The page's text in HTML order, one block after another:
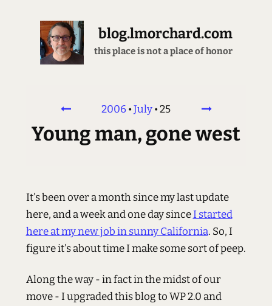
blog.lmorchard.com
this place is not a place of honor
2006•July•25
Young man, gone west
It's been over a month since my last update
here, and a week and one day sinceI started
here at my new job in sunny California. So, I
figure it's about time I make some sort of peep.
Along the way - in fact in the midst of our
move - I upgraded this blog to WP 2.0 and